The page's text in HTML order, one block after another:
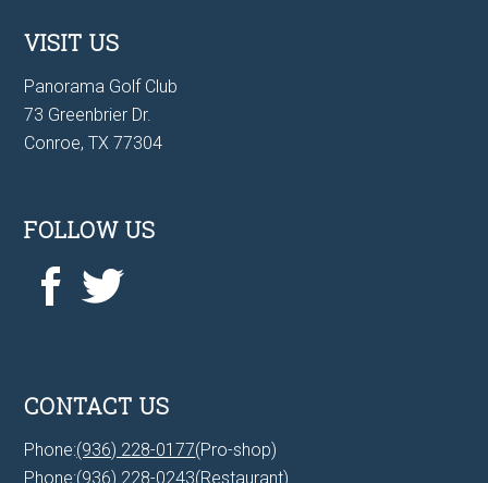
VISIT US
Panorama Golf Club
73 Greenbrier Dr.
Conroe, TX 77304
FOLLOW US
CONTACT US
Phone:(936) 228-0177(Pro-shop)
Phone:(936) 228-0243(Restaurant)